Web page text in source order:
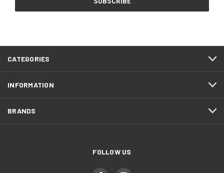
CATEGORIES
INFORMATION
BRANDS
FOLLOW US